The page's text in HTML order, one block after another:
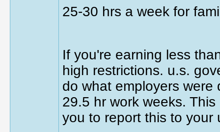
25-30 hrs a week for
If you're earning less
high restrictions. u.s.
do what employers
29.5 hr work weeks.
you to report this to